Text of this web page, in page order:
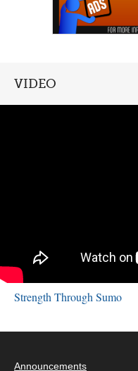
VIDEO
Strength Through Sumo
Announcements